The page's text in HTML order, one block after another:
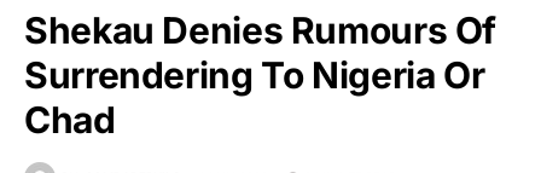
Shekau Denies Rumours Of
Surrendering To Nigeria Or
Chad